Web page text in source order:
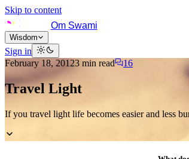
Skip to content
Om Swami
Wisdom
Sign in
February 18, 20123 min read 16
Travel Light
If you travel light life becomes easier and less